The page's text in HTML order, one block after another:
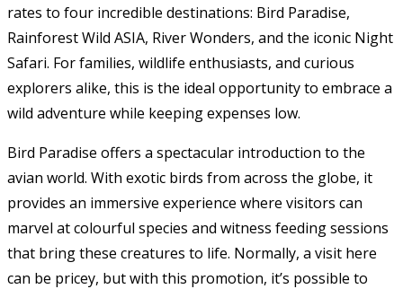
rates to four incredible destinations: Bird Paradise,
Rainforest Wild ASIA, River Wonders, and the iconic Night
Safari. For families, wildlife enthusiasts, and curious
explorers alike, this is the ideal opportunity to embrace a
wild adventure while keeping expenses low.
Bird Paradise offers a spectacular introduction to the
avian world. With exotic birds from across the globe, it
provides an immersive experience where visitors can
marvel at colourful species and witness feeding sessions
that bring these creatures to life. Normally, a visit here
can be pricey, but with this promotion, it’s possible to